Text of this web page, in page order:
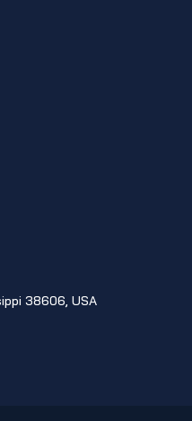
38606, USA